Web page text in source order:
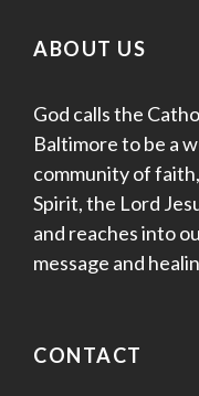
ABOUT US
God calls the
Baltimore to be a
community of
Spirit, the Lord
and reaches into
message and
CONTACT